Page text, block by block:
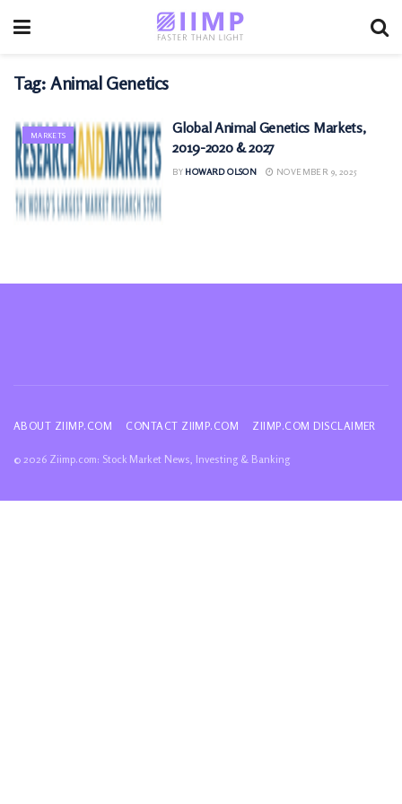
Tag: Animal Genetics
MARKETS
Global Animal Genetics Markets,
2019-2020 & 2027
BY HOWARD OLSON NOVEMBER 9, 2025
ABOUT ZIIMP.COM CONTACT ZIIMP.COM ZIIMP.COM DISCLAIMER
© 2026 Ziimp.com: Stock Market News, Investing & Banking